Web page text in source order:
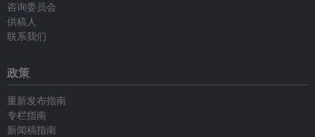
咨询委员会
供稿人
联系我们
政策
重新发布指南
专栏指南
新闻稿指南